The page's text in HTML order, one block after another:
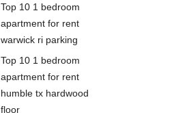
Top 10 1 bedroom
apartment for rent
warwick ri parking
Top 10 1 bedroom
apartment for rent
humble tx hardwood
floor